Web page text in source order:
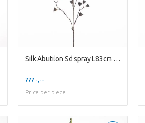
Silk Abutilon Sd spray L83cm Nat
??? -,--
Price per piece